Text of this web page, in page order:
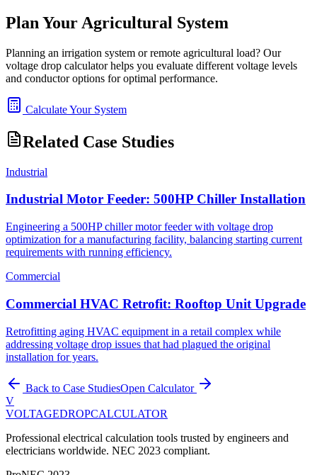
Plan Your Agricultural System
Planning an irrigation system or remote agricultural load? Our
voltage drop calculator helps you evaluate different voltage levels
and conductor options for optimal performance.
Calculate Your System
Related Case Studies
Industrial
Industrial Motor Feeder: 500HP Chiller Installation
Engineering a 500HP chiller motor feeder with voltage drop
optimization for a manufacturing facility, balancing starting current
requirements with running efficiency.
Commercial
Commercial HVAC Retrofit: Rooftop Unit Upgrade
Retrofitting aging HVAC equipment in a retail complex while
addressing voltage drop issues that had plagued the original
installation for years.
Back to Case StudiesOpen Calculator
V
VOLTAGEDROPCALCULATOR
Professional electrical calculation tools trusted by engineers and
electricians worldwide. NEC 2023 compliant.